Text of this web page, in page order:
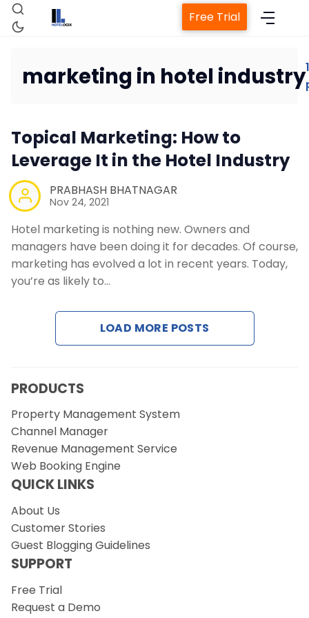
Property Management System
Revenue Management Service
Web Booking Engine
Contact Us
Free Trial
marketing in hotel industry1
Topical Marketing: How to
Leverage It in the Hotel Industry
PRABHASH BHATNAGAR
Nov 24, 2021
Hotel marketing is nothing new. Owners and
managers have been doing it for decades. Of course,
marketing has evolved a lot in recent years. Today,
you’re as likely to…
LOAD MORE POSTS
PRODUCTS
Property Management System
Channel Manager
Revenue Management Service
Web Booking Engine
QUICK LINKS
About Us
Customer Stories
Guest Blogging Guidelines
SUPPORT
Free Trial
Request a Demo